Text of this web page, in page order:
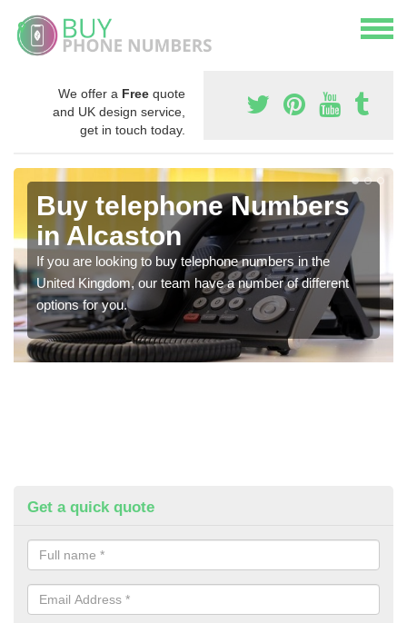
We offer a Free quote
and UK design service,
get in touch today.
Buy telephone Numbers
in Alcaston
If you are looking to buy telephone numbers in the
United Kingdom, our team have a number of different
options for you.
Get a quick quote